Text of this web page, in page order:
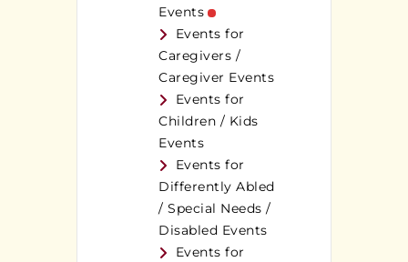
Events
Events for
Caregivers /
Caregiver Events
Events for
Children / Kids
Events
Events for
Differently Abled
/ Special Needs /
Disabled Events
Events for